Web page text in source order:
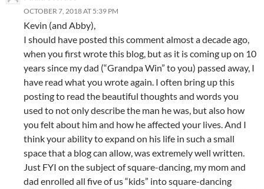
OCTOBER 7, 2018 AT 5:39 PM
Kevin (and Abby),
I should have posted this comment almost a decade ago,
when you first wrote this blog, but as it is coming up on 10
years since my dad (“Grandpa Win” to you) passed away, I
have read what you wrote again. I often bring up this
posting to read the beautiful thoughts and words you
used to not only describe the man he was, but also how
you felt about him and how he affected your lives. And I
think your ability to expand on his life in such a small
space that a blog can allow, was extremely well written.
Just FYI on the subject of square-dancing, my mom and
dad enrolled all five of us “kids” into square-dancing